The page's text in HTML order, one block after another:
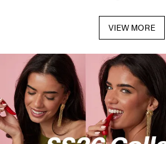
VIEW MORE